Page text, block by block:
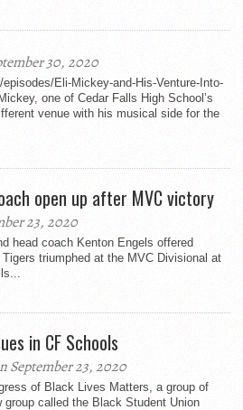
30, 2020
Eli-Mickey-and-His-Venture-Into-
one of Cedar Falls High School’s
venue with his musical side for the
open up after MVC victory
23, 2020
head coach Kenton Engels offered
triumphed at the MVC Divisional at
in CF Schools
September 23, 2020
of Black Lives Matters, a group of
called the Black Student Union